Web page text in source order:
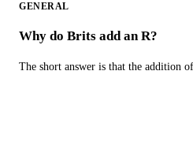
GENERAL
Why do Brits add an R?
The short answer is that the addition